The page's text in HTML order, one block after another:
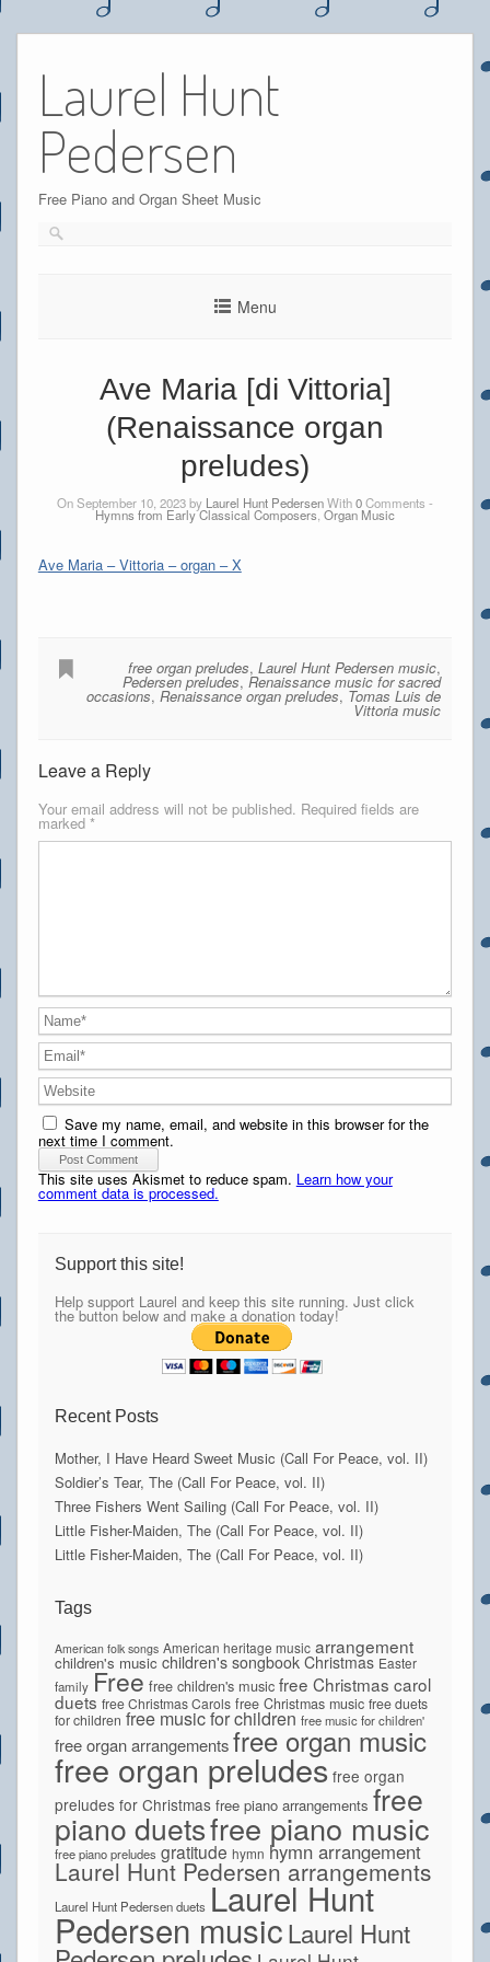
content
Laurel Hunt
Pedersen
Free Piano and Organ Sheet Music
Menu
Ave Maria [di Vittoria]
(Renaissance organ
preludes)
On September 10, 2023 by Laurel Hunt PedersenWith0Comments -
Hymns from Early Classical Composers Organ Music
Ave Maria – Vittoria – organ – X
free organ preludes,Laurel Hunt Pedersen music,
Pedersen preludes,Renaissance music for sacred
occasions,Renaissance organ preludes, Tomas Luis de
Vittoria music
Leave a Reply
Your email address will not be published. Required fields are
marked *
Save my name, email, and website in this browser for the
next time I comment.
This site uses Akismet to reduce spam. Learn how your
comment data is processed.
Support this site!
Help support Laurel and keep this site running. Just click
the button below and make a donation today!
Recent Posts
Mother, I Have Heard Sweet Music (Call For Peace, vol. II)
Soldier’s Tear, The (Call For Peace, vol. II)
Three Fishers Went Sailing (Call For Peace, vol. II)
Little Fisher-Maiden, The (Call For Peace, vol. II)
Little Fisher-Maiden, The (Call For Peace, vol. II)
Tags
American folk songs American heritage music arrangement
children's music children's songbook Christmas Easter
family Free free children's music free Christmas carol
duets free Christmas Carols free Christmas music free duets
for children free music for children free music for children'
free organ arrangements free organ music
free organ preludes free organ
preludes for Christmas free piano arrangements free
piano duetsfree piano music
free piano preludes gratitude hymn hymn arrangement
Laurel Hunt Pedersen arrangements
Laurel Hunt Pedersen duets Laurel Hunt
Pedersen musicLaurel Hunt